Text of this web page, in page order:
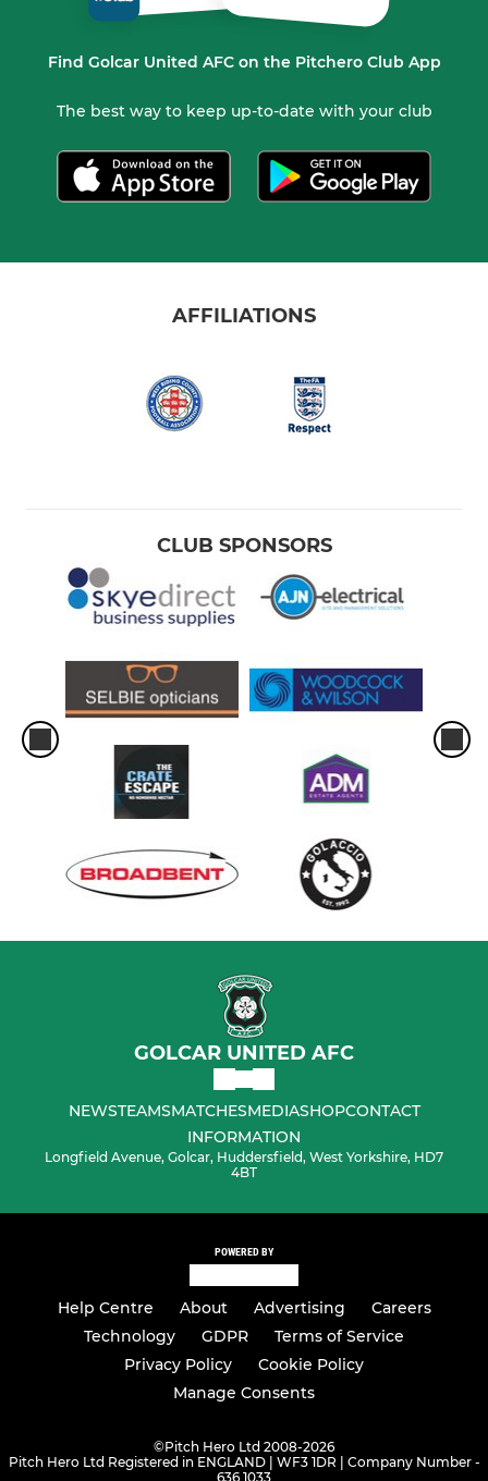
Find Golcar United AFC on the Pitchero Club App
The best way to keep up-to-date with your club
AFFILIATIONS
CLUB SPONSORS
GOLCAR UNITED AFC
NEWSTEAMSMATCHESMEDIASHOPCONTACT
INFORMATION
Longfield Avenue, Golcar, Huddersfield, West Yorkshire, HD7
4BT
POWERED BY
Help Centre About Advertising
Careers
Technology
GDPR
Terms of Service
Privacy Policy
Cookie Policy
Manage Consents
©Pitch Hero Ltd 2008-2026
Pitch Hero Ltd Registered in ENGLAND | WF3 1DR | Company Number -
636 1033